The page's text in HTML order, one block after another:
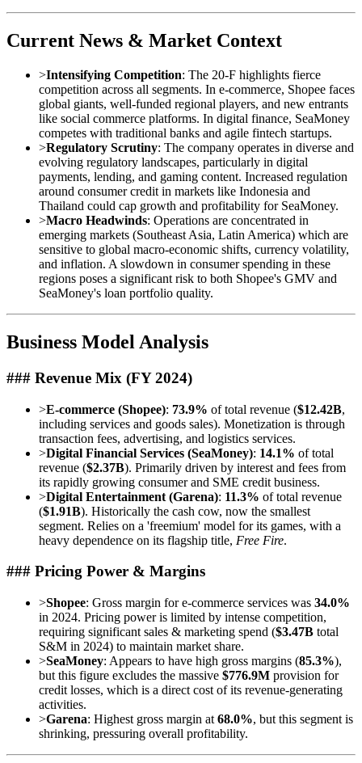
Current News & Market Context
>Intensifying Competition: The 20-F highlights fierce
competition across all segments. In e-commerce, Shopee faces
global giants, well-funded regional players, and new entrants
like social commerce platforms. In digital finance, SeaMoney
competes with traditional banks and agile fintech startups.
>Regulatory Scrutiny: The company operates in diverse and
evolving regulatory landscapes, particularly in digital
payments, lending, and gaming content. Increased regulation
around consumer credit in markets like Indonesia and
Thailand could cap growth and profitability for SeaMoney.
>Macro Headwinds: Operations are concentrated in
emerging markets (Southeast Asia, Latin America) which are
sensitive to global macro-economic shifts, currency volatility,
and inflation. A slowdown in consumer spending in these
regions poses a significant risk to both Shopee's GMV and
SeaMoney's loan portfolio quality.
Business Model Analysis
### Revenue Mix (FY 2024)
>E-commerce (Shopee): 73.9% of total revenue ($12.42B,
including services and goods sales). Monetization is through
transaction fees, advertising, and logistics services.
>Digital Financial Services (SeaMoney): 14.1% of total
revenue ($2.37B). Primarily driven by interest and fees from
its rapidly growing consumer and SME credit business.
>Digital Entertainment (Garena): 11.3% of total revenue
($1.91B). Historically the cash cow, now the smallest
segment. Relies on a 'freemium' model for its games, with a
heavy dependence on its flagship title, Free Fire.
### Pricing Power & Margins
>Shopee: Gross margin for e-commerce services was 34.0%
in 2024. Pricing power is limited by intense competition,
requiring significant sales & marketing spend ($3.47B total
S&M in 2024) to maintain market share.
>SeaMoney: Appears to have high gross margins (85.3%),
but this figure excludes the massive $776.9M provision for
credit losses, which is a direct cost of its revenue-generating
activities.
>Garena: Highest gross margin at 68.0%, but this segment is
shrinking, pressuring overall profitability.